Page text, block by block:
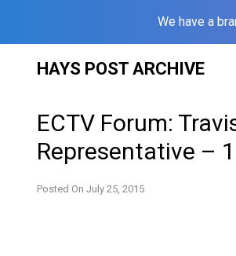
We have a
HAYS POST ARCHIVE
ECTV Forum:
Representative –
Posted On July 25, 2015